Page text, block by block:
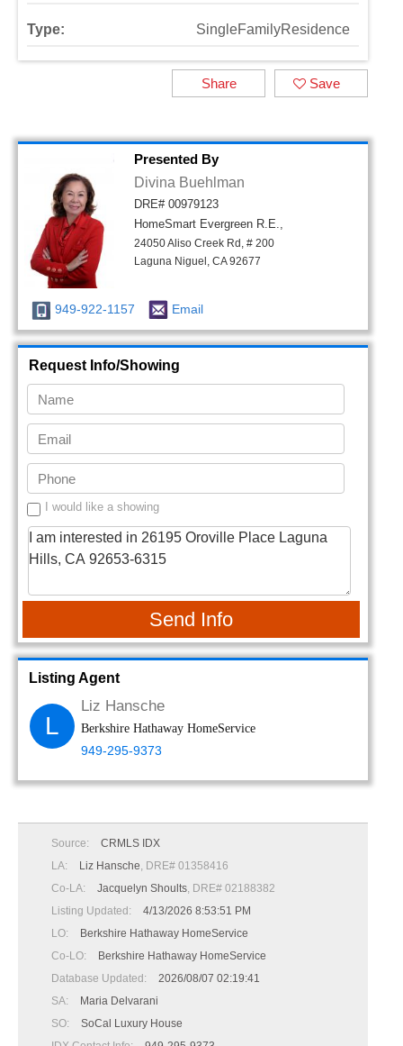
Type: SingleFamilyResidence
Save
Share
Presented By
Divina Buehlman
DRE# 00979123
HomeSmart Evergreen R.E.,
24050 Aliso Creek Rd, # 200
Laguna Niguel, CA 92677
949-922-1157 Email
Request Info/Showing
I would like a showing
Send Info
Listing Agent
L
Liz Hansche
Berkshire Hathaway HomeService
949-295-9373
Source:
CRMLS IDX
LA:
Liz Hansche, DRE# 01358416
Co-LA:
Jacquelyn Shoults, DRE# 02188382
Listing Updated:
4/13/2026 8:53:51 PM
LO:
Berkshire Hathaway HomeService
Co-LO:
Berkshire Hathaway HomeService
Database Updated:
2026/08/07 02:19:41
SA:
Maria Delvarani
SO:
SoCal Luxury House